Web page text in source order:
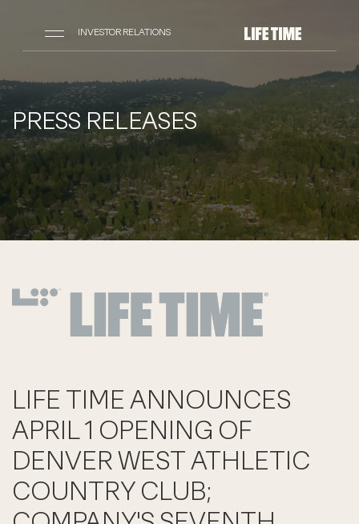
INVESTOR RELATIONS
PRESS RELEASES
LIFE TIME ANNOUNCES
APRIL 1 OPENING OF
DENVER WEST ATHLETIC
COUNTRY CLUB;